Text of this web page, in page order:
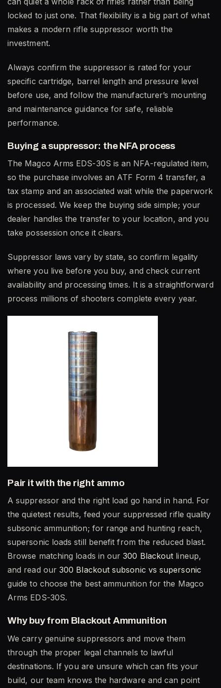
locked to just one. That flexibility is a big part of what
makes a modern rifle suppressor worth the
investment.
Always confirm the suppressor is rated for your
specific cartridge, barrel length and pressure level
before use, and follow the manufacturer’s mounting
and maintenance guidance for safe, reliable
performance.
Buying a suppressor: the NFA process
The Magco Arms EDS-30S is an NFA-regulated item,
so the purchase involves an ATF Form 4 transfer, a
tax stamp and an associated wait while the paperwork
is processed. We keep the buying side simple; your
dealer handles the transfer to your location, and you
take possession once it clears.
Suppressor laws vary by state, so confirm legality
where you live before you buy, and check current
availability and processing times. It is a straightforward
process millions of shooters complete every year.
Pair it with the right ammo
A suppressor and the right load go hand in hand. For
the quietest results, feed your suppressed rifle quality
subsonic ammunition; for range and hunting reach,
supersonic loads still benefit from the reduced blast.
Browse matching loads in our300 Blackout lineup,
and read our300 Blackout subsonic vs supersonic
guide to choose the best ammunition for the Magco
Arms EDS-30S.
Why buy from Blackout Ammunition
We carry genuine suppressors and move them
through the proper legal channels to lawful
destinations. If you are unsure which can fits your
build, our team knows the hardware and can point